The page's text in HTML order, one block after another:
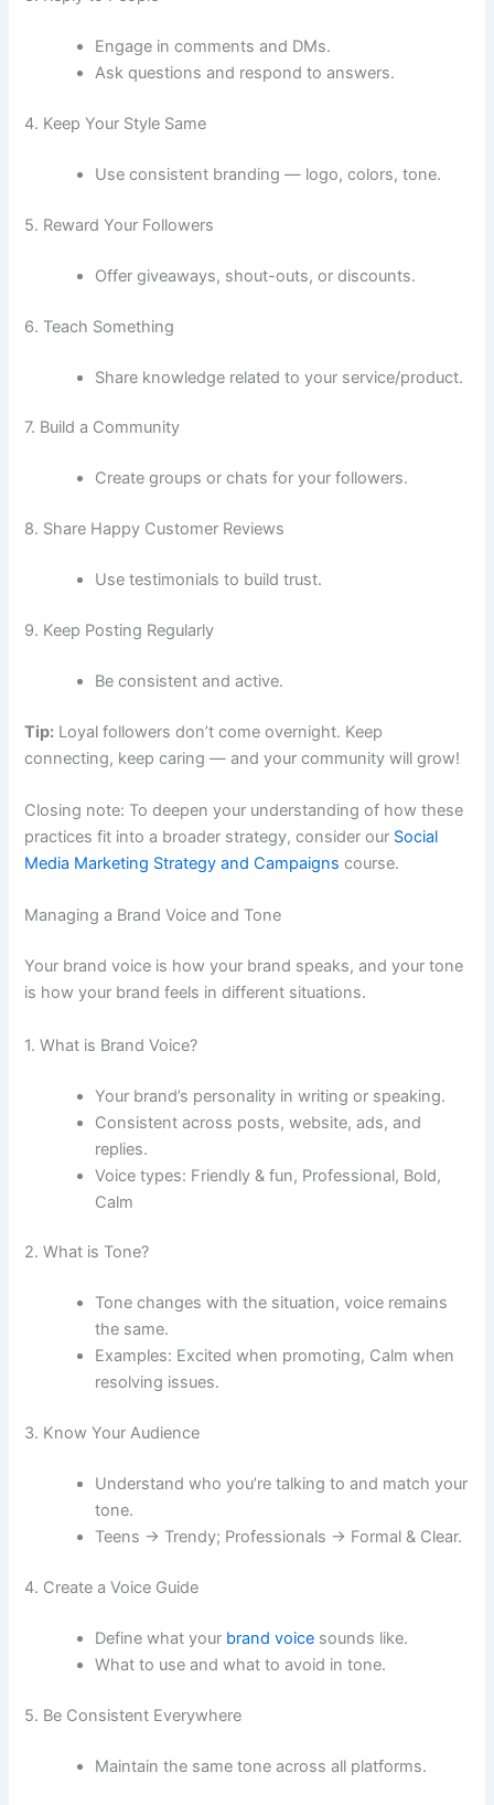
Engage in comments and DMs.
Ask questions and respond to answers.
4. Keep Your Style Same
Use consistent branding — logo, colors, tone.
5. Reward Your Followers
Offer giveaways, shout-outs, or discounts.
6. Teach Something
Share knowledge related to your service/product.
7. Build a Community
Create groups or chats for your followers.
8. Share Happy Customer Reviews
Use testimonials to build trust.
9. Keep Posting Regularly
Be consistent and active.
Tip: Loyal followers don’t come overnight. Keep
connecting, keep caring — and your community will grow!
Closing note: To deepen your understanding of how these
practices fit into a broader strategy, consider our Social
Media Marketing Strategy and Campaigns course.
Managing a Brand Voice and Tone
Your brand voice is how your brand speaks, and your tone
is how your brand feels in different situations.
1. What is Brand Voice?
Your brand’s personality in writing or speaking.
Consistent across posts, website, ads, and
replies.
Voice types: Friendly & fun, Professional, Bold,
Calm
2. What is Tone?
Tone changes with the situation, voice remains
the same.
Examples: Excited when promoting, Calm when
resolving issues.
3. Know Your Audience
Understand who you’re talking to and match your
tone.
Teens → Trendy; Professionals → Formal & Clear.
4. Create a Voice Guide
Define what your brand voice sounds like.
What to use and what to avoid in tone.
5. Be Consistent Everywhere
Maintain the same tone across all platforms.